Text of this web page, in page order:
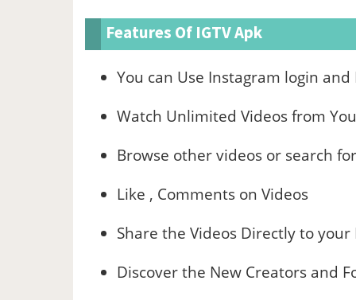
Features Of IGTV Apk
You can Use Instagram login and
Watch Unlimited Videos from
Browse other videos or search
Like , Comments on Videos
Share the Videos Directly to your
Discover the New Creators and